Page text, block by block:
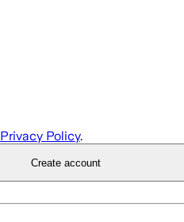
Privacy Policy.
Create account